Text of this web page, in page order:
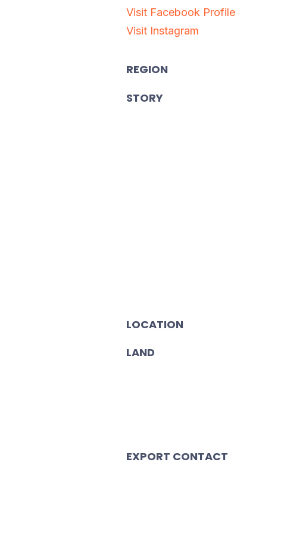
Visit Facebook Profile
Visit Instagram
REGION
STORY
LOCATION
LAND
EXPORT CONTACT